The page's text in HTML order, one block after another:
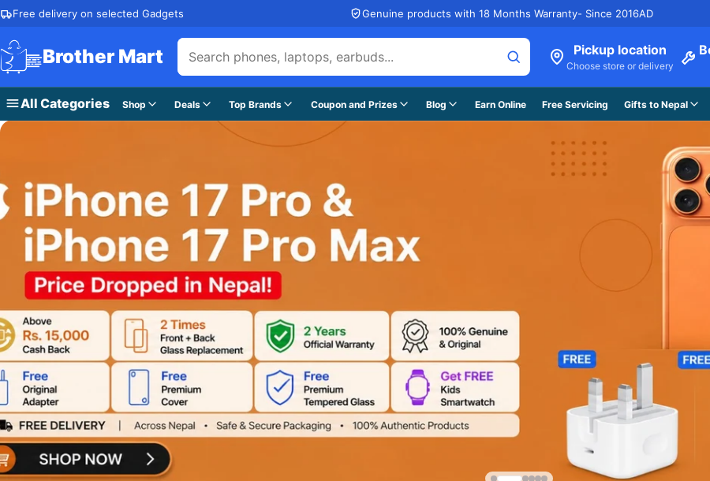
Skip to content
Free delivery on selected Gadgets Genuine products with 18 Months Warranty- Since 2016AD
Brother Mart Pickup location
Choose store or delivery
All Categories Shop Deals Top Brands Coupon and Prizes Blog Earn Online Free Servicing Gifts to Nepal